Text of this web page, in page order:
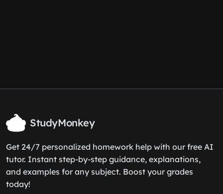
StudyMonkey
Get 24/7 personalized homework help with our free AI
tutor. Instant step-by-step guidance, explanations,
and examples for any subject. Boost your grades
today!